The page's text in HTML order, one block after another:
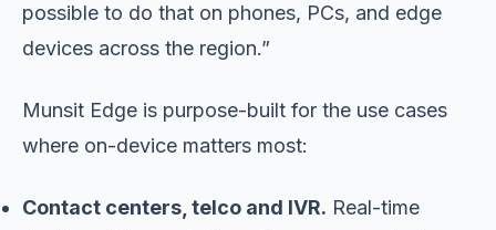
possible to do that on phones, PCs, and edge
devices across the region.”
Munsit Edge is purpose-built for the use cases
where on-device matters most:
Contact centers, telco and IVR. Real-time